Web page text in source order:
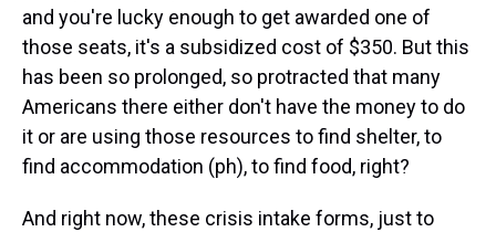
and you're lucky enough to get awarded one of
those seats, it's a subsidized cost of $350. But this
has been so prolonged, so protracted that many
Americans there either don't have the money to do
it or are using those resources to find shelter, to
find accommodation (ph), to find food, right?
And right now, these crisis intake forms, just to